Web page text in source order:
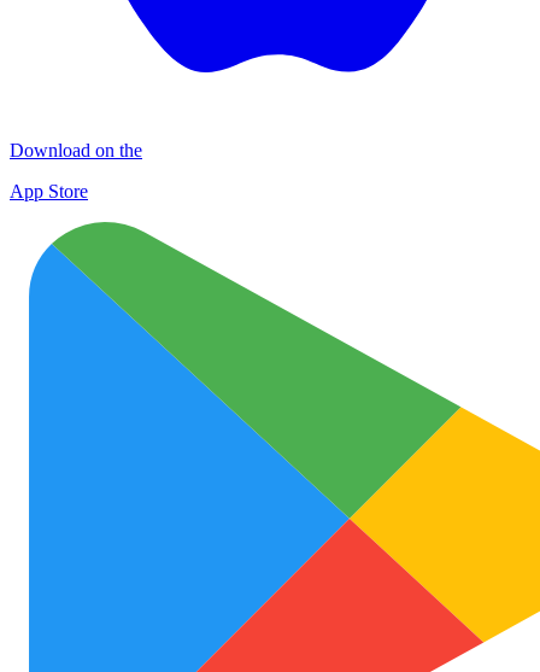
Download on the
App Store